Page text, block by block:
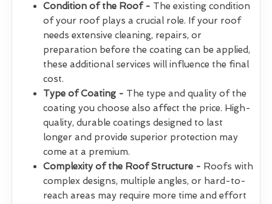
Condition of the Roof - The existing condition
of your roof plays a crucial role. If your roof
needs extensive cleaning, repairs, or
preparation before the coating can be applied,
these additional services will influence the final
cost.
Type of Coating - The type and quality of the
coating you choose also affect the price. High-
quality, durable coatings designed to last
longer and provide superior protection may
come at a premium.
Complexity of the Roof Structure - Roofs with
complex designs, multiple angles, or hard-to-
reach areas may require more time and effort